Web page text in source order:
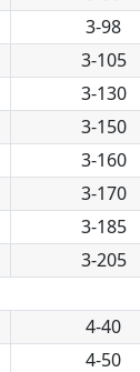
3-98
3-105
3-130
3-150
3-160
3-170
3-185
3-205
4-40
4-50